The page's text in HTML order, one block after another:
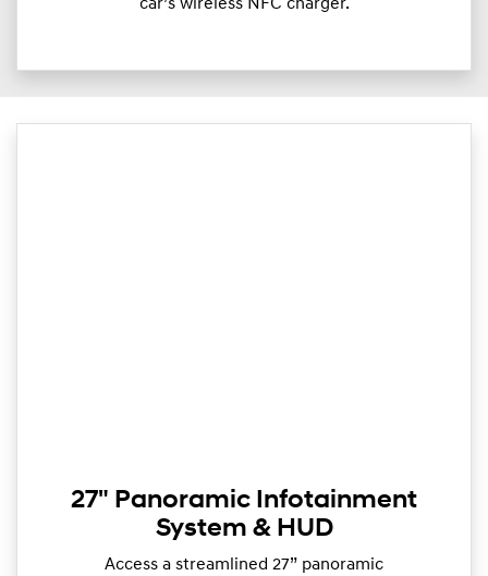
car’s wireless NFC charger.
27" Panoramic Infotainment
System & HUD
Access a streamlined 27” panoramic